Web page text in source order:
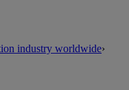
industry worldwide›